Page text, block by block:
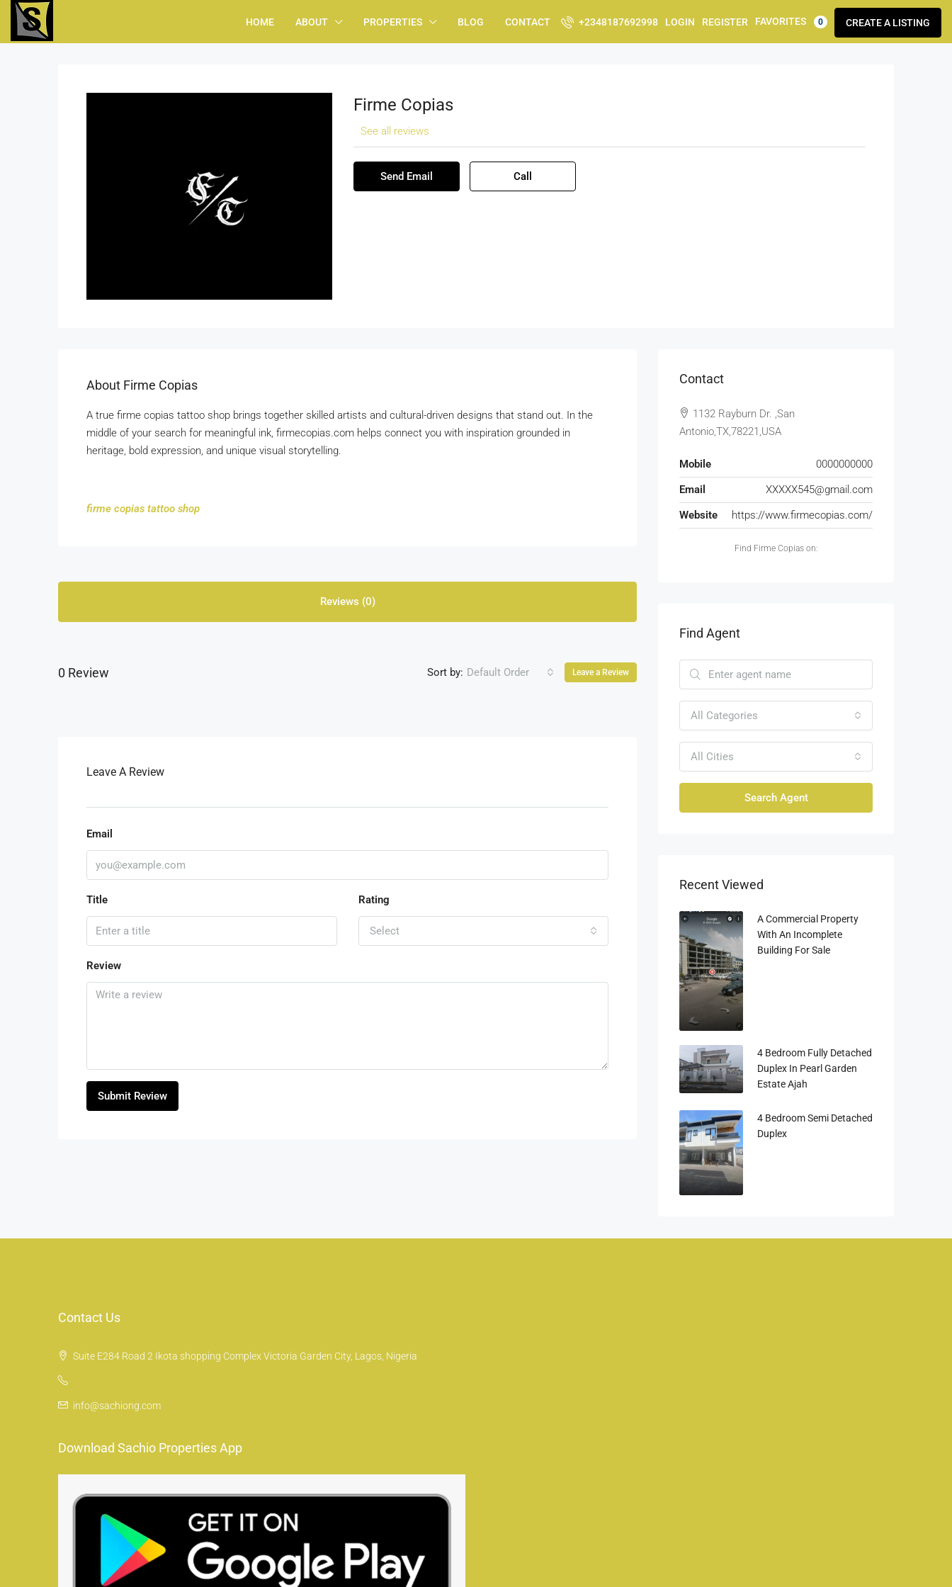
HOME ABOUT PROPERTIES BLOG CONTACT +2348187692998 LOGIN REGISTER FAVORITES 0 CREATE A LISTING
Firme Copias
See all reviews
Send Email Call
About Firme Copias
A true firme copias tattoo shop brings together skilled artists and cultural-driven designs that stand out. In the
middle of your search for meaningful ink, firmecopias.com helps connect you with inspiration grounded in
heritage, bold expression, and unique visual storytelling.
firme copias tattoo shop
Reviews (0)
0 Review Sort by: Default Order Leave a Review
Leave A Review
Email
Title Rating
Select
Review
Submit Review
Contact
1132 Rayburn Dr. ,San
Antonio,TX,78221,USA
Mobile
0000000000
Email
XXXXX545@gmail.com
Website
https://www.firmecopias.com/
Find Firme Copias on:
Find Agent
All Categories
All Cities
Search Agent
Recent Viewed
A Commercial Property
With An Incomplete
Building For Sale
4 Bedroom Fully Detached
Duplex In Pearl Garden
Estate Ajah
4 Bedroom Semi Detached
Duplex
Contact Us
Suite E284 Road 2 Ikota shopping Complex Victoria Garden City, Lagos, Nigeria
info@sachiong.com
Download Sachio Properties App